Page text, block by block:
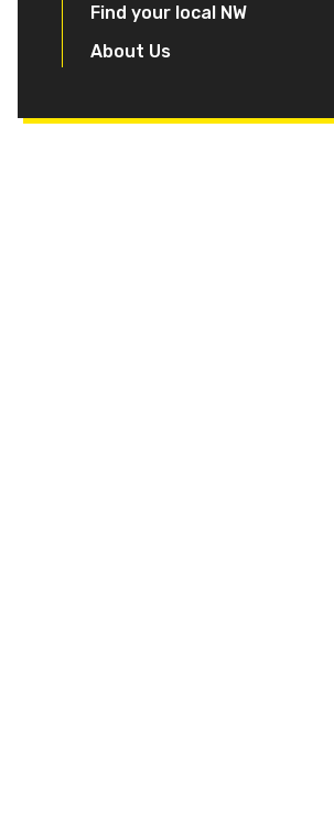
Find your local NW
About Us